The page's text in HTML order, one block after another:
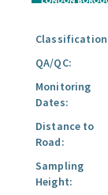
QA/QC:
Monitoring
Dates:
Distance to
Road:
Sampling
Height: